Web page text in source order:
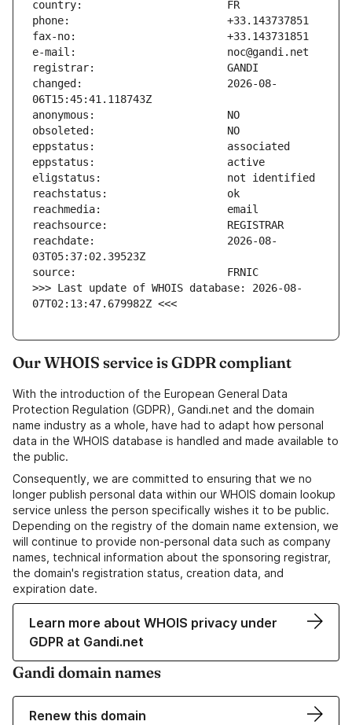
changed:                       2026-08-
reachdate:                     2026-08-
>>> Last update of WHOIS database: 2026-08-
07T02:13:47.679982Z <<<
Our WHOIS service is GDPR compliant
With the introduction of the European General Data
Protection Regulation (GDPR), Gandi.net and the domain
name industry as a whole, have had to adapt how personal
data in the WHOIS database is handled and made available to
the public.
Consequently, we are committed to ensuring that we no
longer publish personal data within our WHOIS domain lookup
service unless the person specifically wishes it to be public.
Depending on the registry of the domain name extension, we
will continue to provide non-personal data such as company
names, technical information about the sponsoring registrar,
the domain's registration status, creation data, and
expiration date.
Learn more about WHOIS privacy under
GDPR at Gandi.net
Gandi domain names
Renew this domain